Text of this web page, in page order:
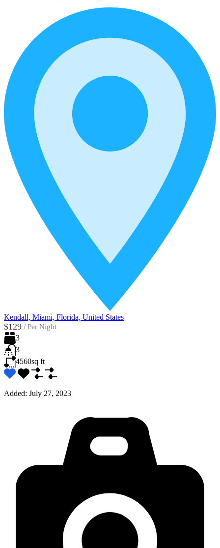
Kendall, Miami, Florida, United States
$129 / Per Night
3
3
4560sq ft
Added: July 27, 2023